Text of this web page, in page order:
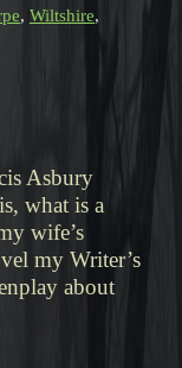
, Wiltshire,
Asbury
what is a
wife’s
my Writer’s
about